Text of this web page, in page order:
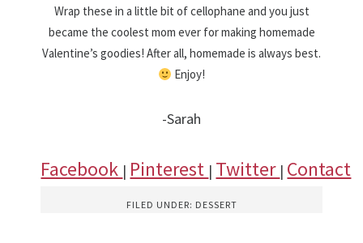
Wrap these in a little bit of cellophane and you just
became the coolest mom ever for making homemade
Valentine’s goodies! After all, homemade is always best.
Enjoy!
-Sarah
Facebook | Pinterest | Twitter | Contact
FILED UNDER: DESSERT